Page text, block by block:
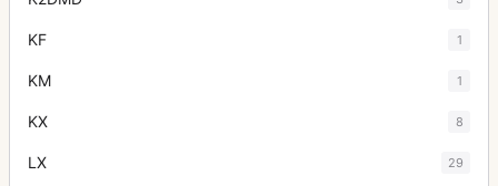
KF 1
KM 1
KX 8
LX 29